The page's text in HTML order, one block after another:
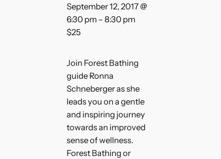
September 12, 2017 @
6:30 pm –8:30 pm
$25
Join Forest Bathing
guide Ronna
Schneberger as she
leads you on a gentle
and inspiring journey
towards an improved
sense of wellness.
Forest Bathing or